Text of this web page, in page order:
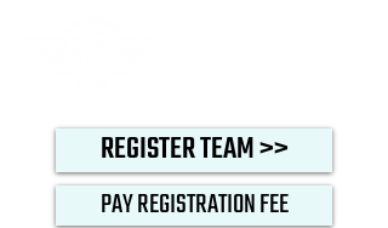
REGISTER TEAM >>
PAY REGISTRATION FEE